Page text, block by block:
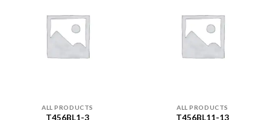
ALL PRODUCTS
T456BL1-3
ALL PRODUCTS
T456BL11-13